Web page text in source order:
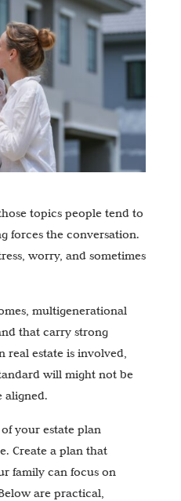
topics people tend to
forces the conversation.
worry, and sometimes
multigenerational
that carry strong
real estate is involved,
will might not be
aligned.
your estate plan
Create a plan that
family can focus on
are practical,